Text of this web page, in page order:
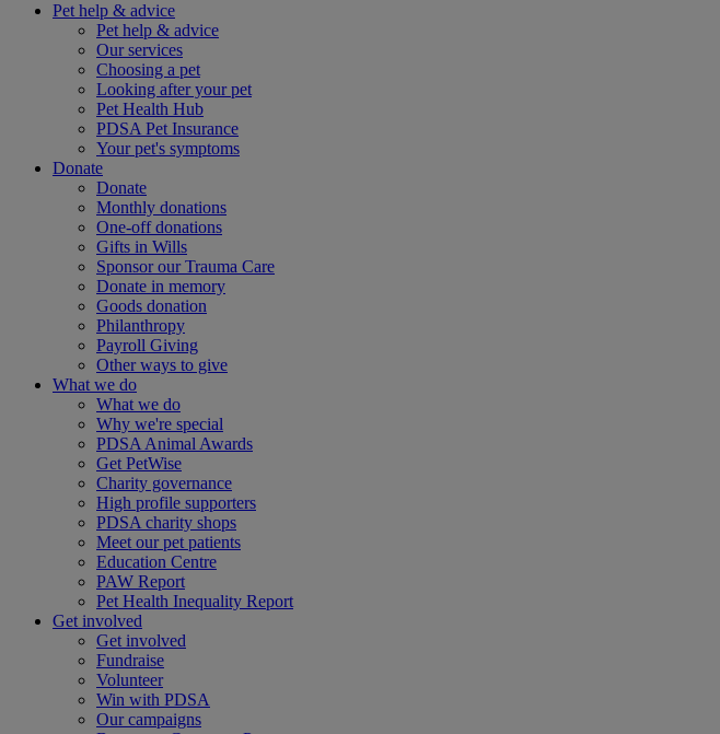
Pet help & advice
Pet help & advice
Our services
Choosing a pet
Looking after your pet
Pet Health Hub
PDSA Pet Insurance
Your pet's symptoms
Donate
Donate
Monthly donations
One-off donations
Gifts in Wills
Sponsor our Trauma Care
Donate in memory
Goods donation
Philanthropy
Payroll Giving
Other ways to give
What we do
What we do
Why we're special
PDSA Animal Awards
Get PetWise
Charity governance
High profile supporters
PDSA charity shops
Meet our pet patients
Education Centre
PAW Report
Pet Health Inequality Report
Get involved
Get involved
Fundraise
Volunteer
Win with PDSA
Our campaigns